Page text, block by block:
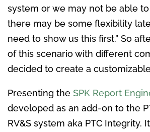
system or we may not be able to
there may be some flexibility
need to show us this first.” So
of this scenario with different
decided to create a
Presenting the SPK Report
developed as an add-on to the
RV&S system aka PTC Integrity.